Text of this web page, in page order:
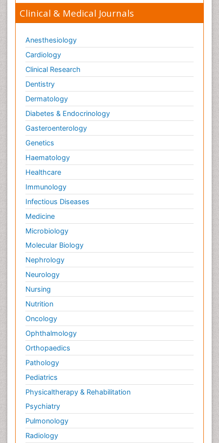
Clinical & Medical Journals
Anesthesiology
Cardiology
Clinical Research
Dentistry
Dermatology
Diabetes & Endocrinology
Gasteroenterology
Genetics
Haematology
Healthcare
Immunology
Infectious Diseases
Medicine
Microbiology
Molecular Biology
Nephrology
Neurology
Nursing
Nutrition
Oncology
Ophthalmology
Orthopaedics
Pathology
Pediatrics
Physicaltherapy & Rehabilitation
Psychiatry
Pulmonology
Radiology